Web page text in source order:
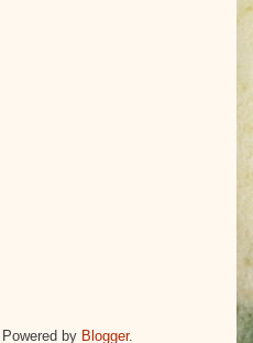
. Powered by Blogger.